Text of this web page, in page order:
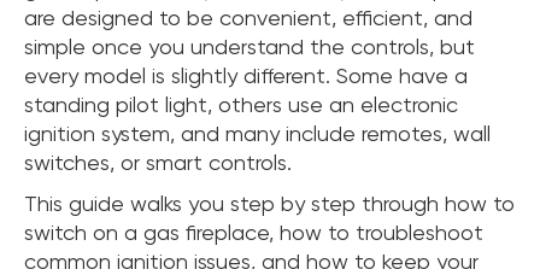
are designed to be convenient, efficient, and
simple once you understand the controls, but
every model is slightly different. Some have a
standing pilot light, others use an electronic
ignition system, and many include remotes, wall
switches, or smart controls.
This guide walks you step by step through how to
switch on a gas fireplace, how to troubleshoot
common ignition issues, and how to keep your